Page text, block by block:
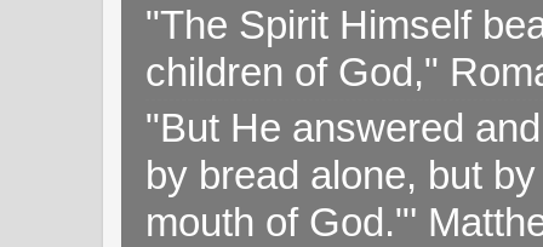
"The Spirit Himself
children of God,"
"But He answered
by bread alone, but
mouth of God."'